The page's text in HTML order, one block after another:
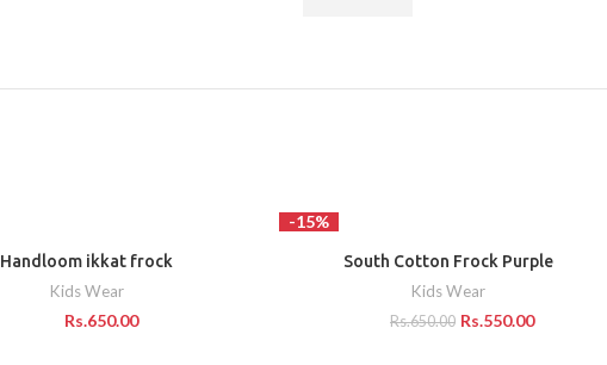
Handloom ikkat frock
Kids Wear
Rs.
-15%
South Cotton Frock Purple
Kids Wear
Rs.650.00 Rs.550.00